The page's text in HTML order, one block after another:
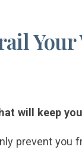
Your
will keep
prevent you